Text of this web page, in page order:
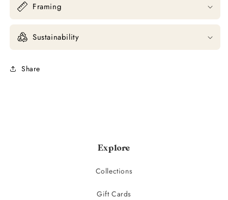
Framing
Sustainability
Share
Explore
Collections
Gift Cards